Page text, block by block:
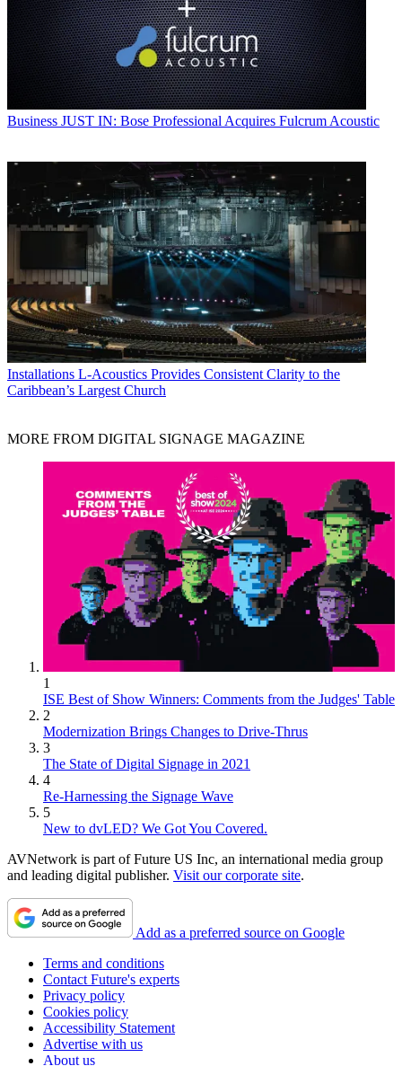
Business JUST IN: Bose Professional Acquires Fulcrum Acoustic
Installations L-Acoustics Provides Consistent Clarity to the
Caribbean’s Largest Church
MORE FROM DIGITAL SIGNAGE MAGAZINE
1
ISE Best of Show Winners: Comments from the Judges' Table
2
Modernization Brings Changes to Drive-Thrus
3
The State of Digital Signage in 2021
4
Re-Harnessing the Signage Wave
5
New to dvLED? We Got You Covered.
AVNetwork is part of Future US Inc, an international media group
and leading digital publisher. Visit our corporate site.
Add as a preferred source on Google
Terms and conditions
Contact Future's experts
Privacy policy
Cookies policy
Accessibility Statement
Advertise with us
About us